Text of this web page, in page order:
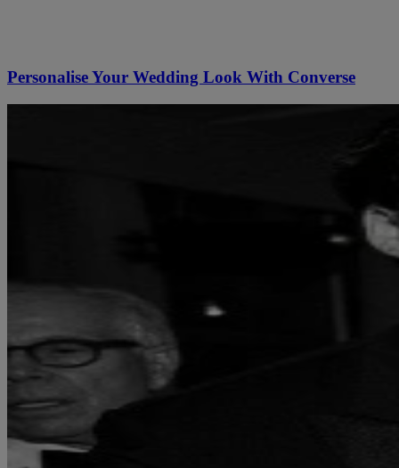
Personalise Your Wedding Look With Converse